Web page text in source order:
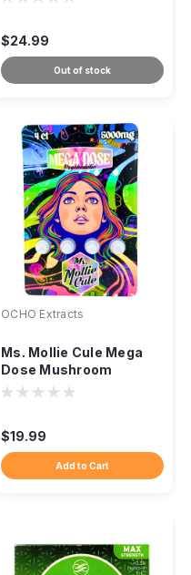
$24.99
Out of stock
OCHO Extracts
Ms. Mollie Cule Mega
Dose Mushroom
Tablets, 5000mg 4ct
$19.99
Add to Cart